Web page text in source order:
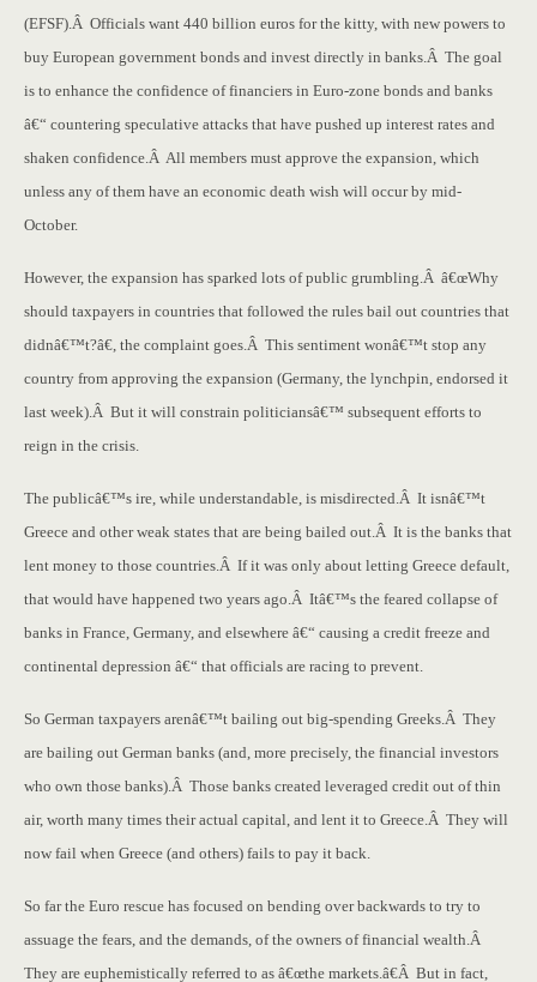
(EFSF).Â Officials want 440 billion euros for the kitty, with new powers to
buy European government bonds and invest directly in banks.Â The goal
is to enhance the confidence of financiers in Euro-zone bonds and banks
â€“ countering speculative attacks that have pushed up interest rates and
shaken confidence.Â All members must approve the expansion, which
unless any of them have an economic death wish will occur by mid-
October.
However, the expansion has sparked lots of public grumbling.Â â€œWhy
should taxpayers in countries that followed the rules bail out countries that
didnâ€™t?â€, the complaint goes.Â This sentiment wonâ€™t stop any
country from approving the expansion (Germany, the lynchpin, endorsed it
last week).Â But it will constrain politiciansâ€™ subsequent efforts to
reign in the crisis.
The publicâ€™s ire, while understandable, is misdirected.Â It isnâ€™t
Greece and other weak states that are being bailed out.Â It is the banks that
lent money to those countries.Â If it was only about letting Greece default,
that would have happened two years ago.Â Itâ€™s the feared collapse of
banks in France, Germany, and elsewhere â€“ causing a credit freeze and
continental depression â€“ that officials are racing to prevent.
So German taxpayers arenâ€™t bailing out big-spending Greeks.Â They
are bailing out German banks (and, more precisely, the financial investors
who own those banks).Â Those banks created leveraged credit out of thin
air, worth many times their actual capital, and lent it to Greece.Â They will
now fail when Greece (and others) fails to pay it back.
So far the Euro rescue has focused on bending over backwards to try to
assuage the fears, and the demands, of the owners of financial wealth.Â
They are euphemistically referred to as â€œthe markets.â€Â But in fact,